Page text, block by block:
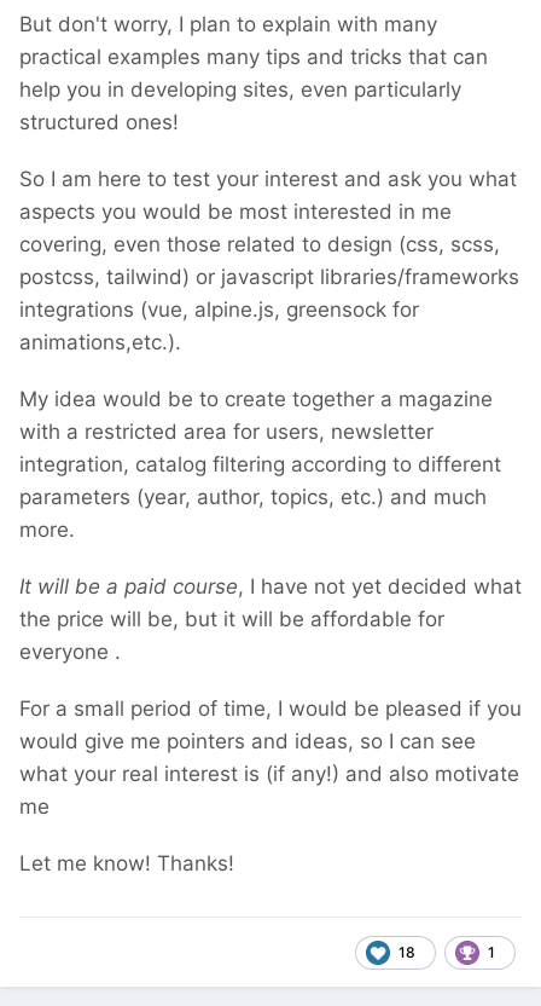
But don't worry, I plan to explain with many
practical examples many tips and tricks that can
help you in developing sites, even particularly
structured ones!
So I am here to test your interest and ask you what
aspects you would be most interested in me
covering, even those related to design (css, scss,
postcss, tailwind) or javascript libraries/frameworks
integrations (vue, alpine.js, greensock for
animations,etc.).
My idea would be to create together a magazine
with a restricted area for users, newsletter
integration, catalog filtering according to different
parameters (year, author, topics, etc.) and much
more.
It will be a paid course, I have not yet decided what
the price will be, but it will be affordable for
everyone .
For a small period of time, I would be pleased if you
would give me pointers and ideas, so I can see
what your real interest is (if any!) and also motivate
me
Let me know! Thanks!
18 1